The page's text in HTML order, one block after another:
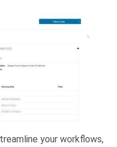
your workflows,